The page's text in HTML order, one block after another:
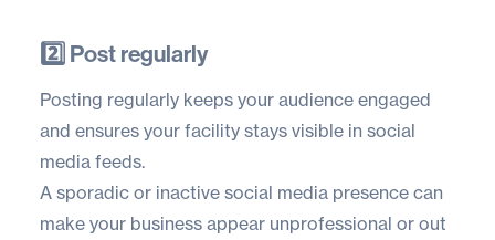
2️⃣ Post regularly
Posting regularly keeps your audience engaged
and ensures your facility stays visible in social
media feeds.
A sporadic or inactive social media presence can
make your business appear unprofessional or out